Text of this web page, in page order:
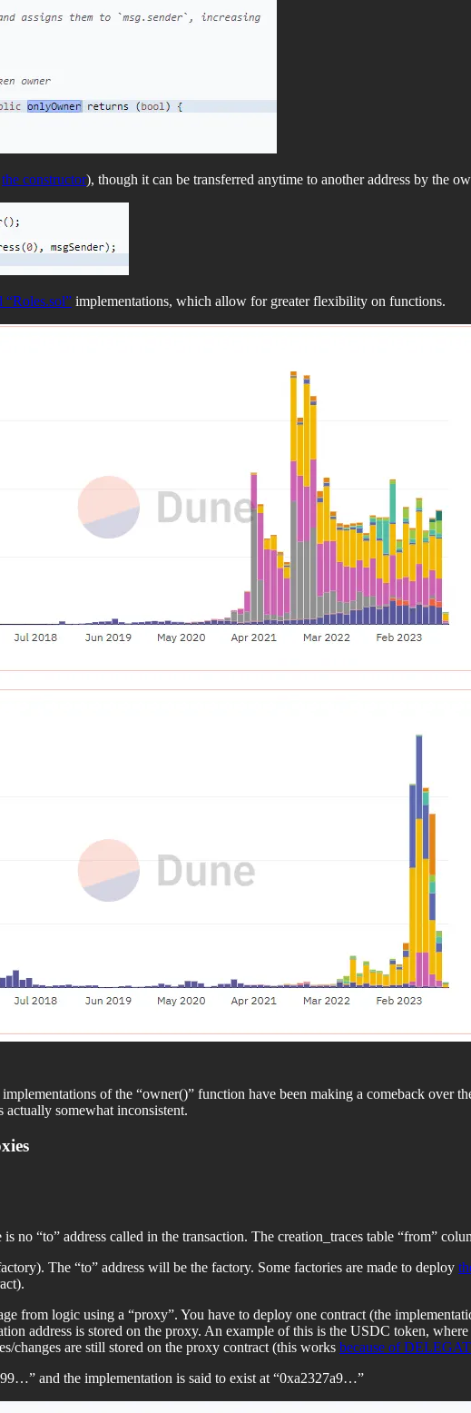
the constructor), though it can be transferred anytime to another address by the
“Roles.sol” implementations, which allow for greater flexibility on functions.
of the “owner()” function have been making a comeback over
somewhat inconsistent.
no “to” address called in the transaction. The creation_traces table “from”
The “to” address will be the factory. Some factories are made to deploy
from logic using a “proxy”. You have to deploy one contract (the
address is stored on the proxy. An example of this is the USDC token,
changes are still stored on the proxy contract (this works because of
and the implementation is said to exist at “0xa2327a9…”